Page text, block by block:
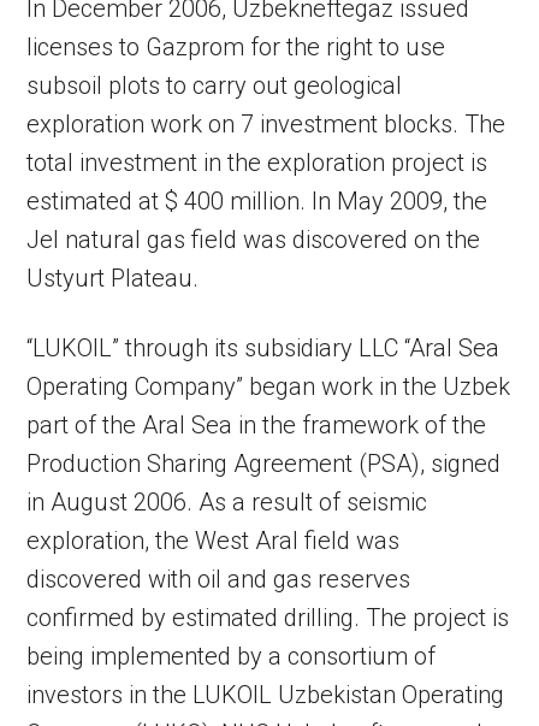
In December 2006, Uzbekneftegaz issued
licenses to Gazprom for the right to use
subsoil plots to carry out geological
exploration work on 7 investment blocks. The
total investment in the exploration project is
estimated at $ 400 million. In May 2009, the
Jel natural gas field was discovered on the
Ustyurt Plateau.
“LUKOIL” through its subsidiary LLC “Aral Sea
Operating Company” began work in the Uzbek
part of the Aral Sea in the framework of the
Production Sharing Agreement (PSA), signed
in August 2006. As a result of seismic
exploration, the West Aral field was
discovered with oil and gas reserves
confirmed by estimated drilling. The project is
being implemented by a consortium of
investors in the LUKOIL Uzbekistan Operating